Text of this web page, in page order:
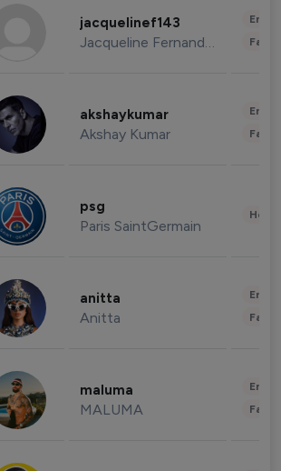
jacquelinef143
Jacqueline Fernandez
akshaykumar
Akshay Kumar
psg
Paris SaintGermain
anitta
Anitta
maluma
MALUMA